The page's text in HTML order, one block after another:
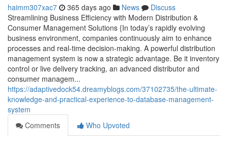
haimm307xac7 365 days ago News
Discuss
Streamlining Business Efficiency with Modern Distribution &
Consumer Management Solutions {In today’s rapidly evolving
business environment, companies continuously aim to enhance
processes and real-time decision-making. A powerful distribution
management system is now a strategic advantage. Be it inventory
control or live delivery tracking, an advanced distributor and
consumer managem...
https://adaptivedock54.dreamyblogs.com/37102735/the-ultimate-
knowledge-and-practical-experience-to-database-management-
system
Comments
Who Upvoted